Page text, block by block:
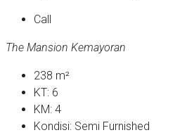
Call
The Mansion Kemayoran
238 m²
KT: 6
KM: 4
Kondisi: Semi Furnished